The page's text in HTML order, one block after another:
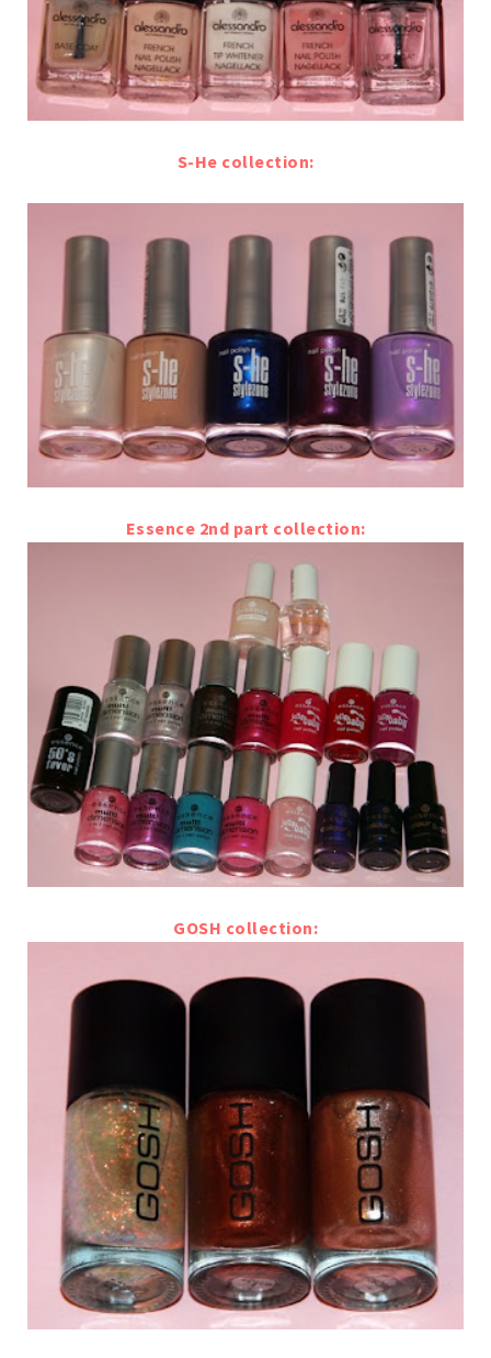
S-He collection:
Essence 2nd part collection:
GOSH collection: